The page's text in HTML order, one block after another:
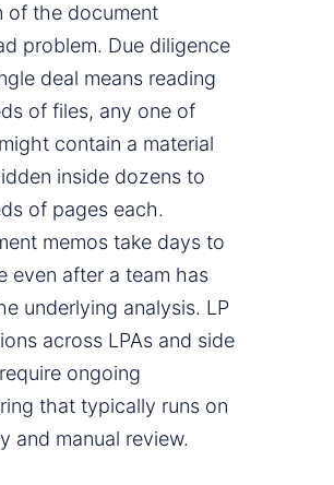
of the document
problem. Due diligence
deal means reading
of files, any one of
contain a material
inside dozens to
of pages each.
memos take days to
even after a team has
underlying analysis. LP
across LPAs and side
ongoing
that typically runs on
and manual review.